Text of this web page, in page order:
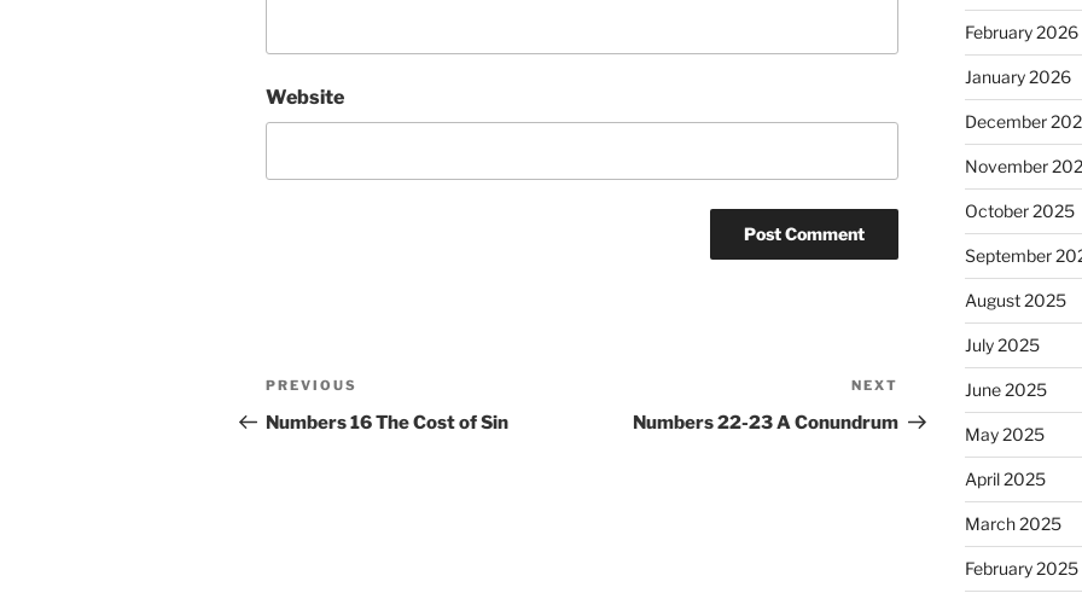
Website
Post
navigation
Previous
Post
PREVIOUS
Numbers 16 The Cost of Sin
Post
NEXT
Numbers 22-23 A Conundrum
February 2026
January 2026
December
November
October 2025
September
August 2025
July 2025
June 2025
May 2025
April 2025
March 2025
February 2025